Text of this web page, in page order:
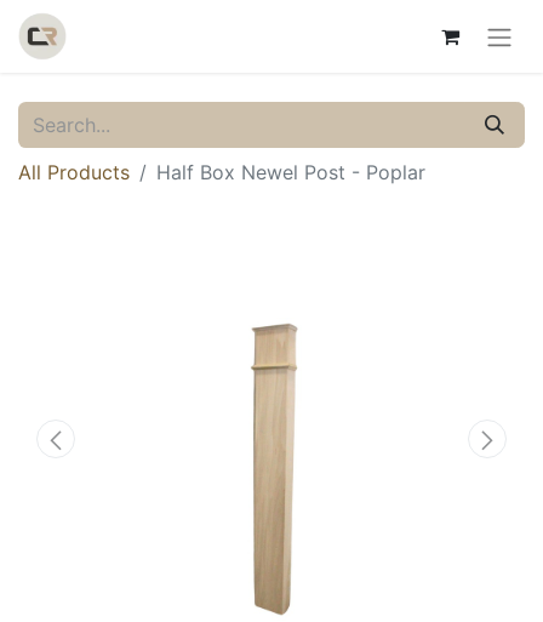
All Products Half Box Newel Post - Poplar